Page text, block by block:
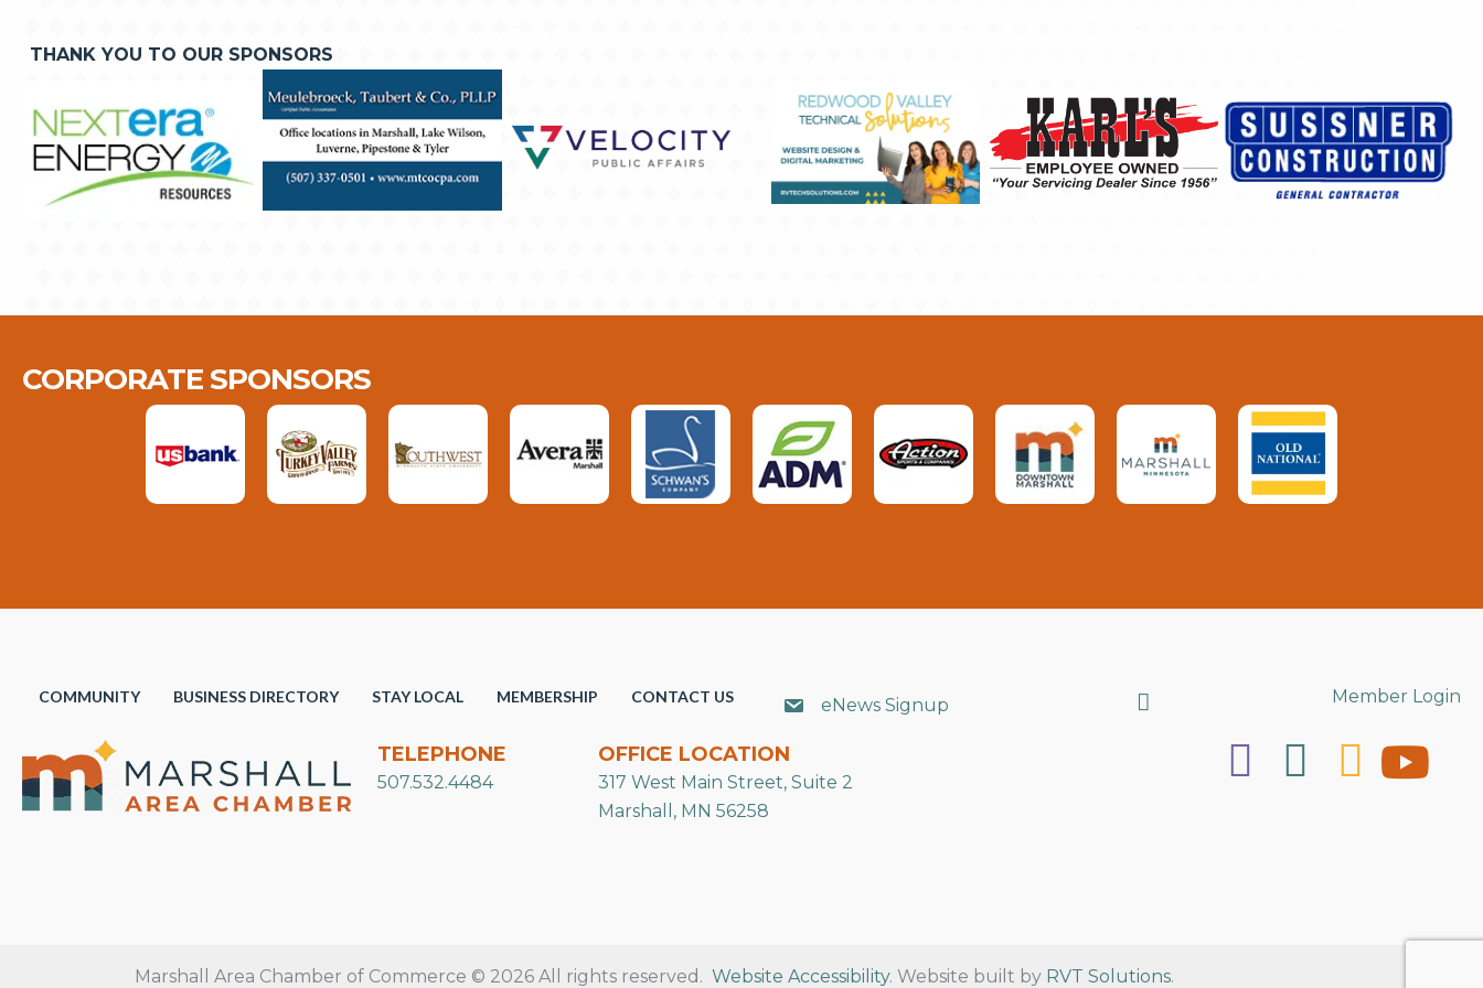
THANK YOU TO OUR SPONSORS
CORPORATE SPONSORS
COMMUNITY BUSINESS DIRECTORY STAY LOCAL MEMBERSHIP CONTACT US eNews Signup Search Member Login
TELEPHONE
507.532.4484
OFFICE LOCATION
317 West Main Street, Suite 2
Marshall, MN 56258
Marshall Area Chamber of Commerce © 2026 All rights reserved. Website Accessibility. Website built by RVT Solutions.